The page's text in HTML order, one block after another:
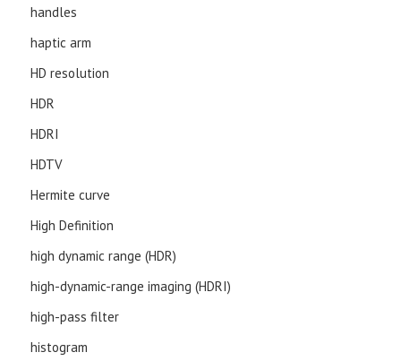
handles
haptic arm
HD resolution
HDR
HDRI
HDTV
Hermite curve
High Definition
high dynamic range (HDR)
high-dynamic-range imaging (HDRI)
high-pass filter
histogram